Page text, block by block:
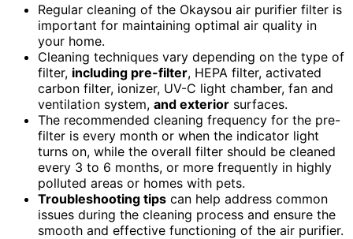
Regular cleaning of the Okaysou air purifier filter is
important for maintaining optimal air quality in
your home.
Cleaning techniques vary depending on the type of
filter, including pre-filter, HEPA filter, activated
carbon filter, ionizer, UV-C light chamber, fan and
ventilation system, and exterior surfaces.
The recommended cleaning frequency for the pre-
filter is every month or when the indicator light
turns on, while the overall filter should be cleaned
every 3 to 6 months, or more frequently in highly
polluted areas or homes with pets.
Troubleshooting tips can help address common
issues during the cleaning process and ensure the
smooth and effective functioning of the air purifier.